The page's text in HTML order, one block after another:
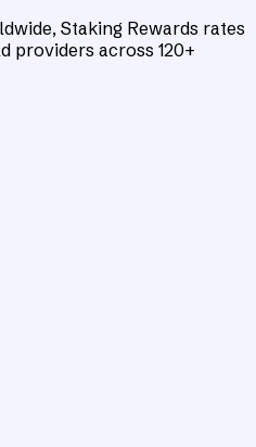
Staking Rewards rates
providers across 120+